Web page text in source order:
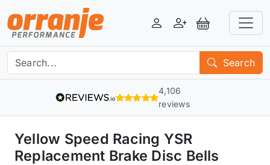
LoginRegisterView Basket
Search
4,106
reviews
Yellow Speed Racing YSR
Replacement Brake Disc Bells